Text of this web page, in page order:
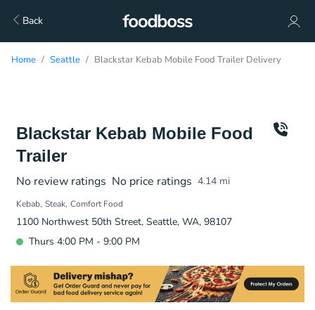
Back
Home Seattle Blackstar Kebab Mobile Food Trailer Delivery
Blackstar Kebab Mobile Food
Trailer
No review ratings No price ratings 4.14 mi
Kebab Steak Comfort Food
1100 Northwest 50th Street, Seattle, WA, 98107
Thurs 4:00 PM - 9:00 PM